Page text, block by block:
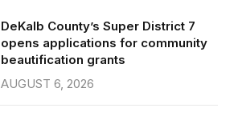
DeKalb County’s Super District 7
opens applications for community
beautification grants
AUGUST 6, 2026